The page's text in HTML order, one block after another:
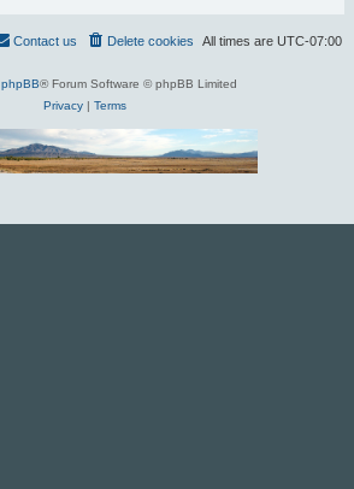
All times are UTC-07:00
Delete cookies
Contact us
phpBB® Forum Software © phpBB Limited
Privacy| Terms